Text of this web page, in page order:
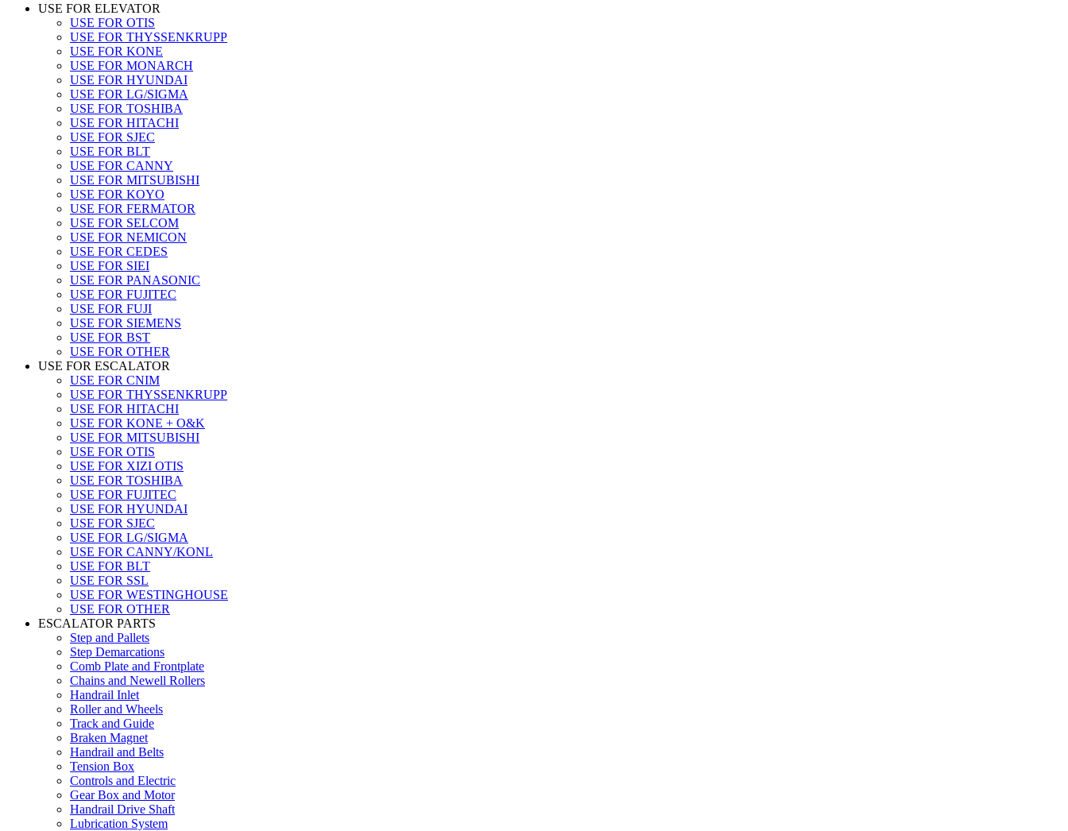
USE FOR ELEVATOR
USE FOR OTIS
USE FOR THYSSENKRUPP
USE FOR KONE
USE FOR MONARCH
USE FOR HYUNDAI
USE FOR LG/SIGMA
USE FOR TOSHIBA
USE FOR HITACHI
USE FOR SJEC
USE FOR BLT
USE FOR CANNY
USE FOR MITSUBISHI
USE FOR KOYO
USE FOR FERMATOR
USE FOR SELCOM
USE FOR NEMICON
USE FOR CEDES
USE FOR SIEI
USE FOR PANASONIC
USE FOR FUJITEC
USE FOR FUJI
USE FOR SIEMENS
USE FOR BST
USE FOR OTHER
USE FOR ESCALATOR
USE FOR CNIM
USE FOR THYSSENKRUPP
USE FOR HITACHI
USE FOR KONE + O&K
USE FOR MITSUBISHI
USE FOR OTIS
USE FOR XIZI OTIS
USE FOR TOSHIBA
USE FOR FUJITEC
USE FOR HYUNDAI
USE FOR SJEC
USE FOR LG/SIGMA
USE FOR CANNY/KONL
USE FOR BLT
USE FOR SSL
USE FOR WESTINGHOUSE
USE FOR OTHER
ESCALATOR PARTS
Step and Pallets
Step Demarcations
Comb Plate and Frontplate
Chains and Newell Rollers
Handrail Inlet
Roller and Wheels
Track and Guide
Braken Magnet
Handrail and Belts
Tension Box
Controls and Electric
Gear Box and Motor
Handrail Drive Shaft
Lubrication System